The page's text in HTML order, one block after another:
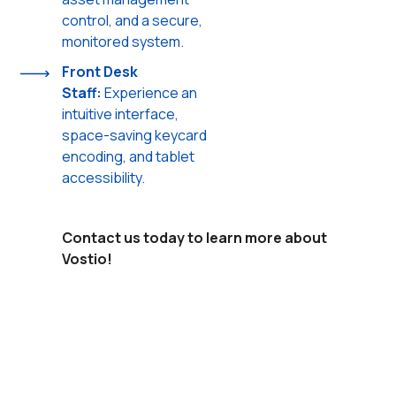
control, and a secure,
monitored system.
Front Desk
Staff: Experience an
intuitive interface,
space-saving keycard
encoding, and tablet
accessibility.
Contact us today to learn more about
Vostio!